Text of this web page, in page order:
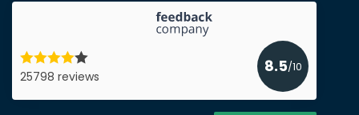
E-mail*
25798 reviews
8.5/10